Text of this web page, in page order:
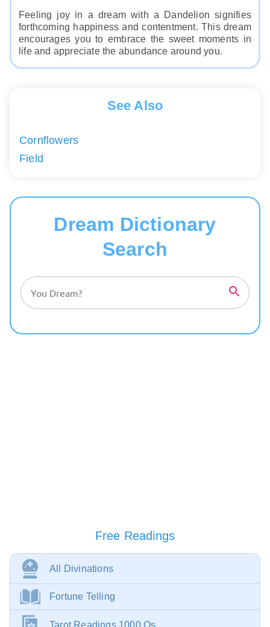
Feeling joy in a dream with a Dandelion signifies
forthcoming happiness and contentment. This dream
encourages you to embrace the sweet moments in
life and appreciate the abundance around you.
See Also
Cornflowers
Field
Dream Dictionary
Search
Free Readings
All Divinations
Fortune Telling